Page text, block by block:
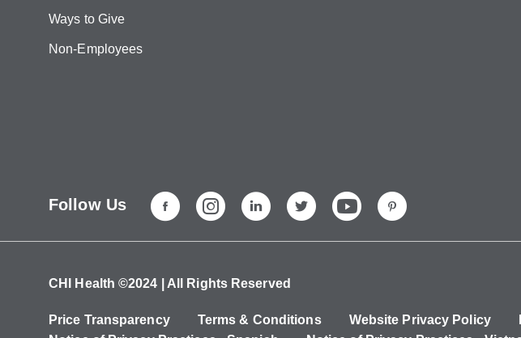
Ways to Give
Non-Employees
Follow Us
CHI Health ©2024 | All Rights Reserved
Price Transparency Terms & Conditions Website Privacy Policy